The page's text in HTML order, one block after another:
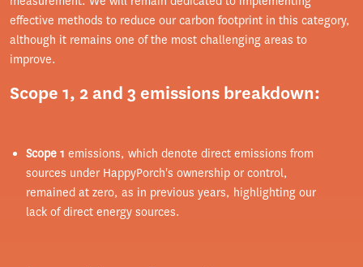
effective methods to reduce our carbon footprint in this category,
although it remains one of the most challenging areas to
improve.
Scope 1, 2 and 3 emissions breakdown:
Scope 1 emissions, which denote direct emissions from
sources under HappyPorch's ownership or control,
remained at zero, as in previous years, highlighting our
lack of direct energy sources.